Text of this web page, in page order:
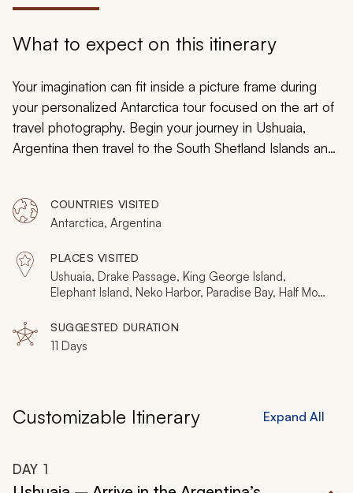
What to expect on this itinerary
Your imagination can fit inside a picture frame during
your personalized Antarctica tour focused on the art of
travel photography. Begin your journey in Ushuaia,
Argentina then travel to the South Shetland Islands and
lens. Learn new skills and test your knowledge of
photography alongside professional guides and
instructors keen on helping you capture images of your
unforgettable Antarctica cruise past the end of the
South American continent. Mount crackling sea ice,
and record the barking seal troops on your fascinating
discovery of nature in an unrivaled region of the world.
COUNTRIES VISITED
Antarctica, Argentina
PLACES VISITED
Ushuaia, Drake Passage, King George Island,
Elephant Island, Neko Harbor, Paradise Bay, Half Moon
SUGGESTED DURATION
11 Days
Customizable Itinerary Expand All
DAY 1